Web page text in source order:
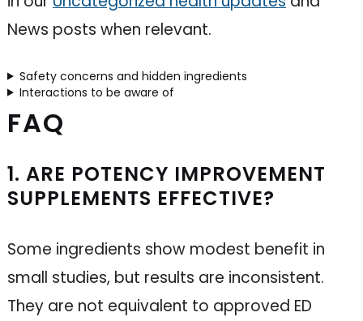
News posts when relevant.
Safety concerns and hidden ingredients
Interactions to be aware of
FAQ
1. ARE POTENCY IMPROVEMENT
SUPPLEMENTS EFFECTIVE?
Some ingredients show modest benefit in
small studies, but results are inconsistent.
They are not equivalent to approved ED